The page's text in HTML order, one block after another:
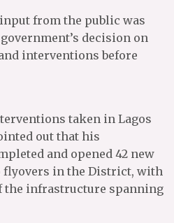
from the public was
decision on
interventions before
taken in Lagos
out that his
and opened 42 new
flyovers in the District, with
the infrastructure spanning